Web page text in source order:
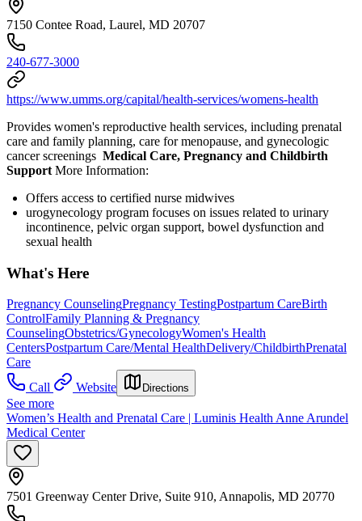
7150 Contee Road, Laurel, MD 20707
240-677-3000
https://www.umms.org/capital/health-services/womens-health
Provides women's reproductive health services, including prenatal
care and family planning, care for menopause, and gynecologic
cancer screenings Medical Care, Pregnancy and Childbirth
Support More Information:
Offers access to certified nurse midwives
urogynecology program focuses on issues related to urinary
incontinence, pelvic organ support, bowel dysfunction and
sexual health
What's Here
Pregnancy CounselingPregnancy TestingPostpartum CareBirth
ControlFamily Planning & Pregnancy
CounselingObstetrics/GynecologyWomen's Health
CentersPostpartum Care/Mental HealthDelivery/ChildbirthPrenatal
Care
Call
Website Directions
See more
Women’s Health and Prenatal Care | Luminis Health Anne Arundel
Medical Center
7501 Greenway Center Drive, Suite 910, Annapolis, MD 20770